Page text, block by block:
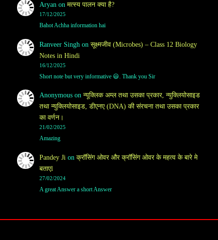
Aryan on मत्स्य पालन क्या है?
17/12/2025
Bahot Achha information hai
Ranveer Singh on सूक्ष्मजीव (Microbes) – Class 12 Biology
Notes in Hindi
16/12/2025
Short note but very informative 😃. Thank you Sir
Anonymouson न्यूक्लिक अम्ल तथा उसका प्रकार, न्युक्लियोसाइड
तथा न्युक्लियोसाइड, डीएनए (DNA) की संरचना तथा उसका प्रकार
का वर्णन।
21/02/2025
Amazing
Pandey Ji on क्रॉसिंग ओवर और क्रॉसिंग ओवर के महत्व के बारे मे
बताएl
27/02/2024
A great Answer a short Answer